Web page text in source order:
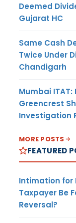
Deemed
Gujarat HC
Same Cash
Twice Under
Chandigarh
Mumbai ITAT:
Greencrest
Investigation
MORE POSTS
FEATURED
Intimation for
Taxpayer Be
Reversal?